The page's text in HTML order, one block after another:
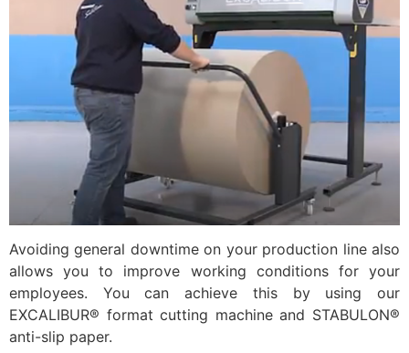
Avoiding general downtime on your production line also
allows you to improve working conditions for your
employees. You can achieve this by using our
EXCALIBUR® format cutting machine and STABULON®
anti-slip paper.